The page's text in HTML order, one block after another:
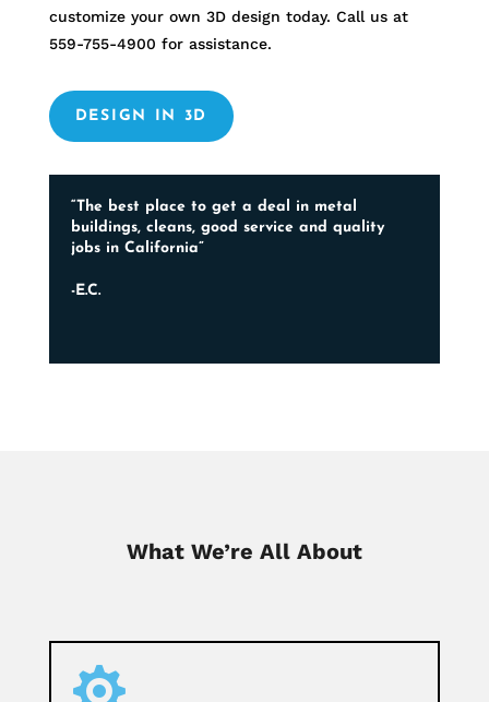
customize your own 3D design today. Call us at
559-755-4900 for assistance.
DESIGN IN 3D
“The best place to get a deal in metal
buildings, cleans, good service and quality
jobs in California”
-E.C.
What We’re All About